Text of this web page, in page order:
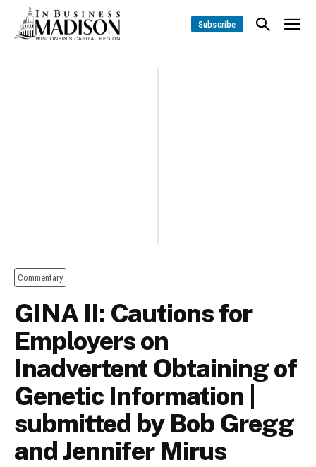
Subscribe
Commentary
GINA II: Cautions for
Employers on
Inadvertent Obtaining of
Genetic Information |
submitted by Bob Gregg
and Jennifer Mirus